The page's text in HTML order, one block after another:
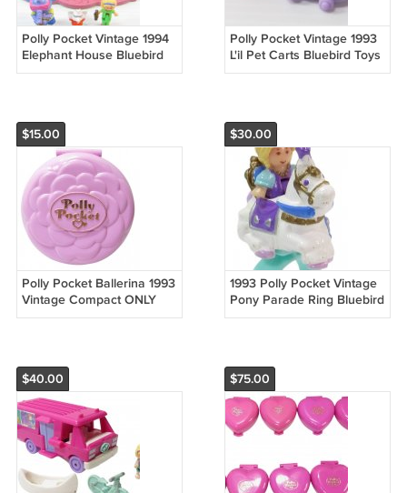
Polly Pocket Vintage 1994
Elephant House Bluebird
Toys COMPLETE (54915)
Polly Pocket Vintage 1993
L'il Pet Carts Bluebird Toys
COMPLETE
$15.00
Polly Pocket Ballerina 1993
Vintage Compact ONLY
Bluebird Toys (54062)
$30.00
1993 Polly Pocket Vintage
Pony Parade Ring Bluebird
Toys (52790)
$40.00 $75.00